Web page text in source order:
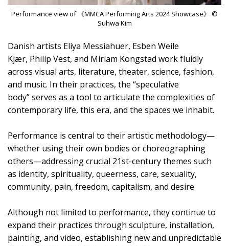
Performance view of 《MMCA Performing Arts 2024 Showcase》 ©
Suhwa Kim
Danish artists Eliya Messiahuer, Esben Weile
Kjær, Philip Vest, and Miriam Kongstad work fluidly
across visual arts, literature, theater, science, fashion,
and music. In their practices, the “speculative
body” serves as a tool to articulate the complexities of
contemporary life, this era, and the spaces we inhabit.
Performance is central to their artistic methodology—
whether using their own bodies or choreographing
others—addressing crucial 21st-century themes such
as identity, spirituality, queerness, care, sexuality,
community, pain, freedom, capitalism, and desire.
Although not limited to performance, they continue to
expand their practices through sculpture, installation,
painting, and video, establishing new and unpredictable